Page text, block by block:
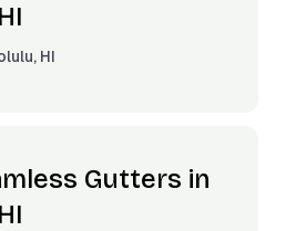
HI
Gutters in